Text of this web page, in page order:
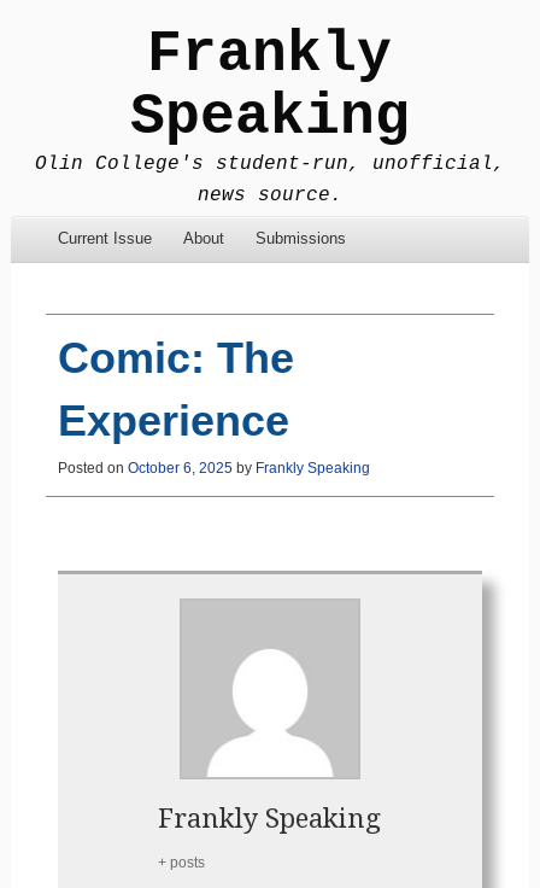
Frankly
Speaking
Olin College's student-run, unofficial,
news source.
Menu
Skip to content
Current Issue About Submissions
Comic: The
Experience
Posted on October 6, 2025by Frankly Speaking
Frankly Speaking
+ posts